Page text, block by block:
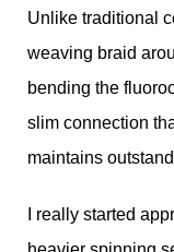
Unlike traditional
weaving braid
bending the
slim connection
maintains
I really started